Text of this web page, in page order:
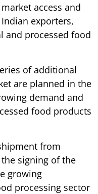
access and
exporters,
and processed food
of additional
are planned in the
demand and
food products
from
signing of the
growing
processing sector